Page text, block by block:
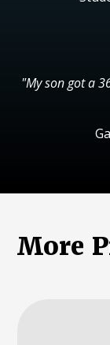
"My son got a
More